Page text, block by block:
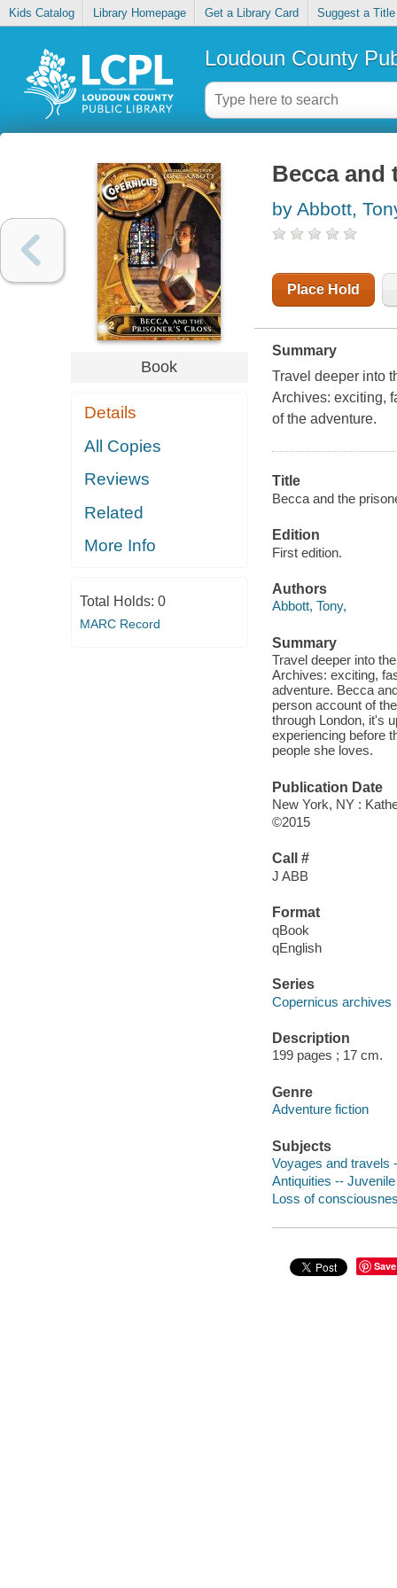
Kids Catalog Library Homepage Get a Library Card Suggest a Title
Loudoun County
Book
Details
All Copies
Reviews
Related
More Info
Total Holds: 0
MARC Record
Becca and
by Abbott,
Place Hold
Summary
Travel deeper into
Archives: exciting,
of the adventure.
Title
Becca and the
Edition
First edition.
Authors
Abbott, Tony,
Summary
Travel deeper into
Archives: exciting,
adventure. Becca
person account of
through London, it's
experiencing before
people she loves.
Publication Date
New York, NY :
©2015
Call #
J ABB
Format
qBook
qEnglish
Series
Copernicus archives
Description
199 pages ; 17 cm.
Genre
Adventure fiction
Subjects
Voyages and travels
Antiquities --
Loss of
Save